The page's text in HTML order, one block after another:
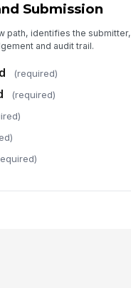
Submission
path, identifies the submitter,
and audit trail.
(required)
(required)